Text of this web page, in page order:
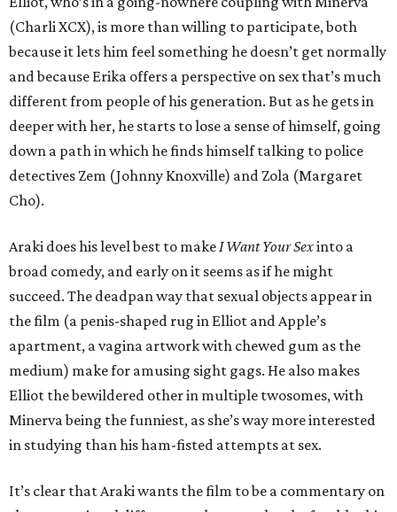
(Charli XCX), is more than willing to participate, both
because it lets him feel something he doesn’t get normally
and because Erika offers a perspective on sex that’s much
different from people of his generation. But as he gets in
deeper with her, he starts to lose a sense of himself, going
down a path in which he finds himself talking to police
detectives Zem (Johnny Knoxville) and Zola (Margaret
Cho).
Araki does his level best to makeI Want Your Sexinto a
broad comedy, and early on it seems as if he might
succeed. The deadpan way that sexual objects appear in
the film (a penis-shaped rug in Elliot and Apple’s
apartment, a vagina artwork with chewed gum as the
medium) make for amusing sight gags. He also makes
Elliot the bewildered other in multiple twosomes, with
Minerva being the funniest, as she’s way more interested
in studying than his ham-fisted attempts at sex.
It’s clear that Araki wants the film to be a commentary on